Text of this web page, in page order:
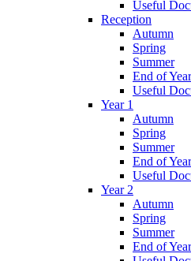
Useful
Reception
Autumn
Spring
Summer
End of
Useful
Year 1
Autumn
Spring
Summer
End of
Useful
Year 2
Autumn
Spring
Summer
End of